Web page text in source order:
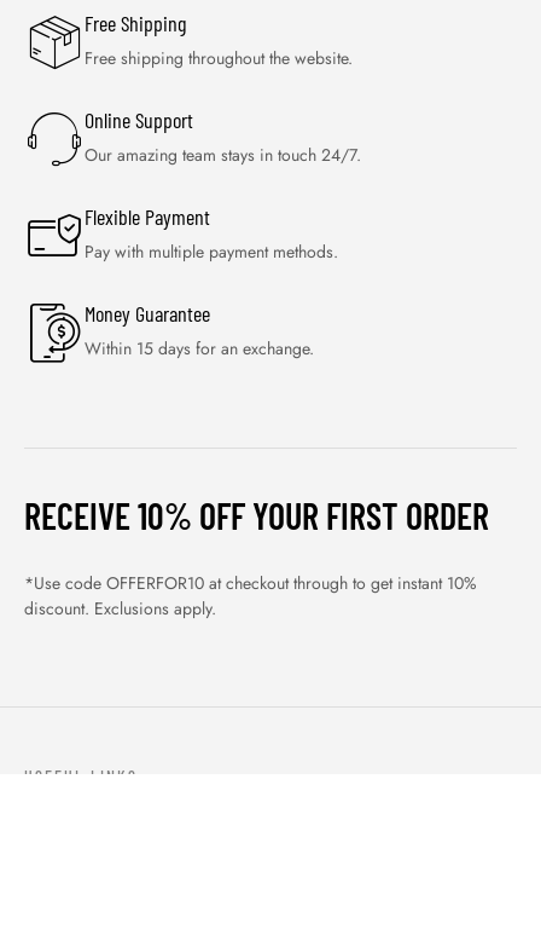
Free Shipping
Free shipping throughout the website.
Online Support
Our amazing team stays in touch 24/7.
Flexible Payment
Pay with multiple payment methods.
Money Guarantee
Within 15 days for an exchange.
RECEIVE 10% OFF YOUR FIRST ORDER
*Use code OFFERFOR10 at checkout through to get instant 10%
discount. Exclusions apply.
USEFUL LINKS